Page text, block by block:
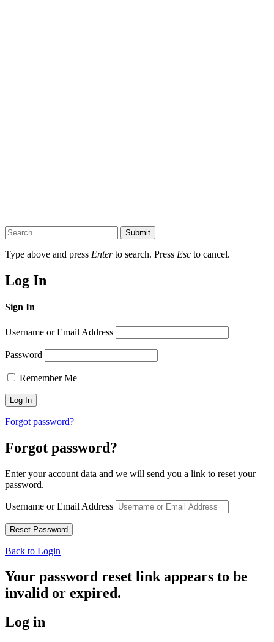
Submit
Type above and press Enterto search. Press Esc to cancel.
Log In
Sign In
Username or Email Address
Password
Remember Me
Forgot password?
Forgot password?
Enter your account data and we will send you a link to reset your
password.
Username or Email Address
Back to Login
Your password reset link appears to be
invalid or expired.
Log in